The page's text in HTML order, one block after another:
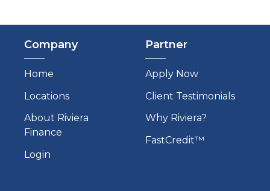
Company
Home
Locations
About Riviera
Finance
Login
Partner
Apply Now
Client Testimonials
Why Riviera?
FastCredit™